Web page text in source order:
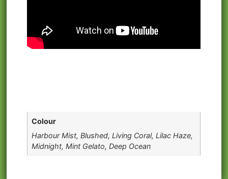
Colour
Harbour Mist, Blushed, Living Coral, Lilac Haze,
Midnight, Mint Gelato, Deep Ocean